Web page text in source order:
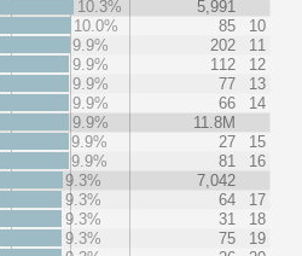
10.3%
5,991
10.0%
85
10
9.9%
202
11
9.9%
112
12
9.9%
77
13
9.9%
66
14
9.9%
11.8M
9.9%
27
15
9.9%
81
16
9.3%
7,042
9.3%
64
17
9.3%
31
18
9.3%
75
19